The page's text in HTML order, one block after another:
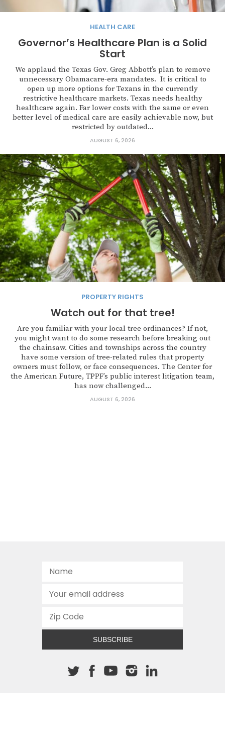
HEALTH CARE
Governor’s Healthcare Plan is a Solid
Start
We applaud the Texas Gov. Greg Abbott’s plan to remove
unnecessary Obamacare-era mandates. It is critical to
open up more options for Texans in the currently
restrictive healthcare markets. Texas needs healthy
healthcare again. Far lower costs with the same or even
better level of medical care are easily achievable now, but
restricted by outdated...
AUGUST 6, 2026
PROPERTY RIGHTS
Watch out for that tree!
Are you familiar with your local tree ordinances? If not,
you might want to do some research before breaking out
the chainsaw. Cities and townships across the country
have some version of tree-related rules that property
owners must follow, or face consequences. The Center for
the American Future, TPPF’s public interest litigation team,
has now challenged...
AUGUST 6, 2026
SUBSCRIBE